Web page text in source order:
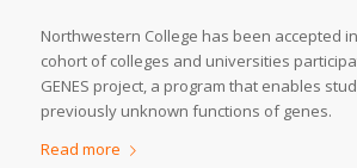
Northwestern College has been accepted
cohort of colleges and universities
GENES project, a program that enables
previously unknown functions of genes.
Read more